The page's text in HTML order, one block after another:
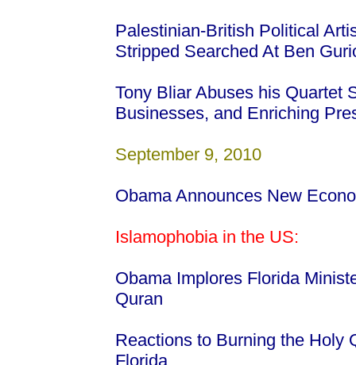
Palestinian-British Political
Stripped Searched At Ben
Tony Bliar Abuses his Quartet
Businesses, and Enriching
September 9, 2010
Obama Announces New
Islamophobia in the US:
Obama Implores Florida
Quran
Reactions to Burning the Holy
Florida